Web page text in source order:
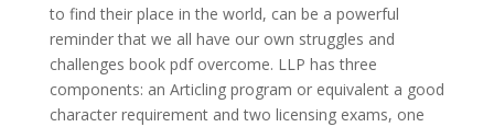
to find their place in the world, can be a powerful
reminder that we all have our own struggles and
challenges book pdf overcome. LLP has three
components: an Articling program or equivalent a good
character requirement and two licensing exams, one